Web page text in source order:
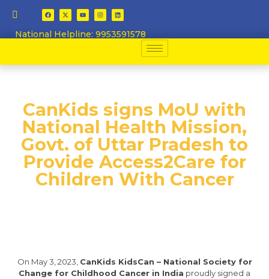
National Helpline: 9953591578
​CanKids signs MoU with
National Health Mission,
Govt. of Uttar Pradesh to
Provide Access2Care for
Children With Cancer​
On May 3, 2023, CanKids KidsCan – National Society for
Change for Childhood Cancer in India proudly signed a